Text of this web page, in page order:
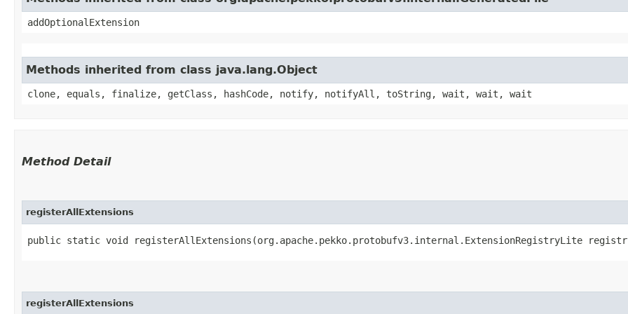
addOptionalExtension
Methods inherited from class java.lang.Object
clone, equals, finalize, getClass, hashCode, notify, notifyAll, toString, wait, wait, wait
Method Detail
registerAllExtensions
public static void registerAllExtensions​(org.apache.pekko.protobufv3.internal.ExtensionRegistryLite
registerAllExtensions